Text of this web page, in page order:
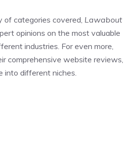
categories covered, Lawabout
opinions on the most valuable
industries. For even more,
comprehensive website reviews,
into different niches.